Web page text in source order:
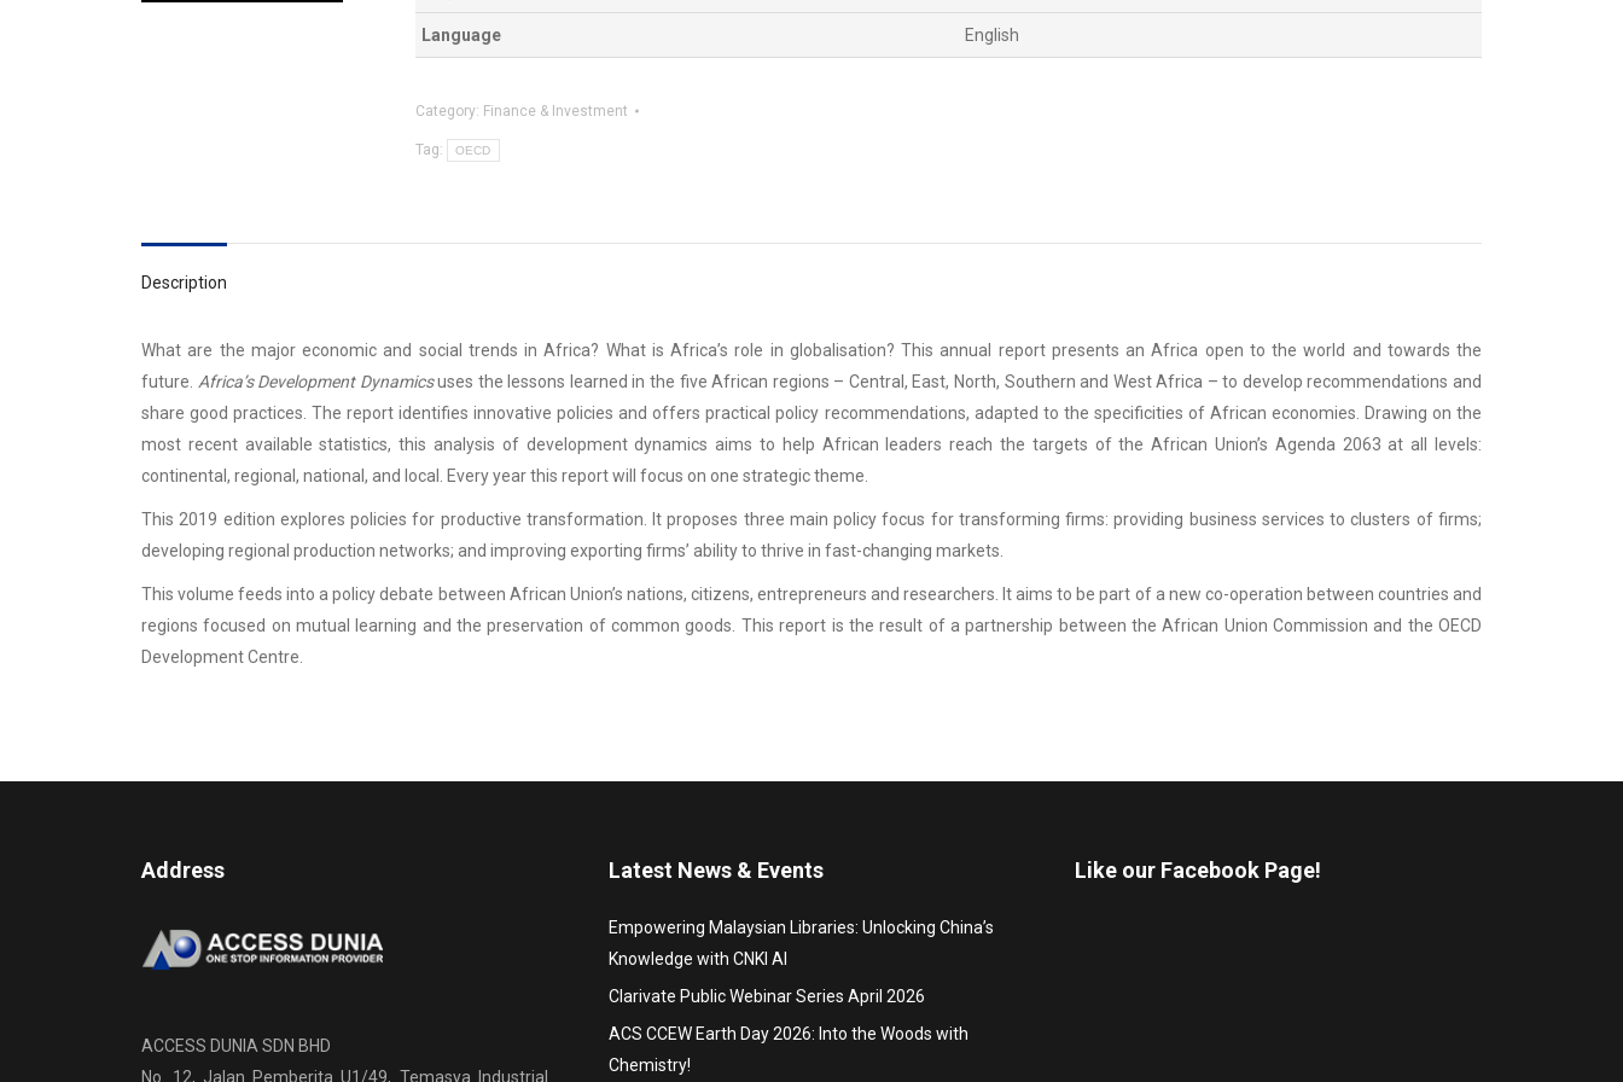
Language English
Category: Finance & Investment
Tag: OECD
Description
What are the major economic and social trends in Africa? What is Africa’s role in globalisation? This annual report presents an Africa open to the world and towards the
future. Africa’s Development Dynamicsuses the lessons learned in the five African regions – Central, East, North, Southern and West Africa – to develop recommendations and
share good practices. The report identifies innovative policies and offers practical policy recommendations, adapted to the specificities of African economies. Drawing on the
most recent available statistics, this analysis of development dynamics aims to help African leaders reach the targets of the African Union’s Agenda 2063 at all levels:
continental, regional, national, and local. Every year this report will focus on one strategic theme.
This 2019 edition explores policies for productive transformation. It proposes three main policy focus for transforming firms: providing business services to clusters of firms;
developing regional production networks; and improving exporting firms’ ability to thrive in fast-changing markets.
This volume feeds into a policy debate between African Union’s nations, citizens, entrepreneurs and researchers. It aims to be part of a new co-operation between countries and
regions focused on mutual learning and the preservation of common goods. This report is the result of a partnership between the African Union Commission and the OECD
Development Centre.
Address
ACCESS DUNIA SDN BHD
No. 12, Jalan Pemberita U1/49, Temasya Industrial
Latest News & Events
Empowering Malaysian Libraries: Unlocking China’s
Knowledge with CNKI AI
Clarivate Public Webinar Series April 2026
ACS CCEW Earth Day 2026: Into the Woods with
Chemistry!
Like our Facebook Page!